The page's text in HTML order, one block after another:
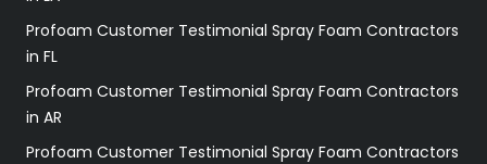
Profoam Customer Testimonial Spray Foam Contractors
in FL
Profoam Customer Testimonial Spray Foam Contractors
in AR
Profoam Customer Testimonial Spray Foam Contractors